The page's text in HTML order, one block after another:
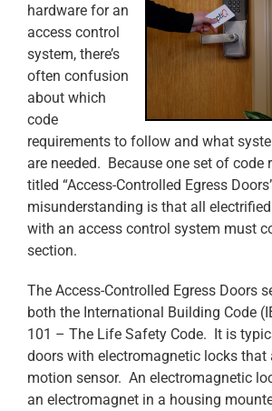
hardware for an
access control
system, there’s
often confusion
about which
code
requirements to follow and what
are needed. Because one set of code
titled “Access-Controlled Egress
misunderstanding is that all
with an access control system must
section.
The Access-Controlled Egress Doors
both the International Building Code
101 – The Life Safety Code. It is
doors with electromagnetic locks that
motion sensor. An electromagnetic
an electromagnet in a housing